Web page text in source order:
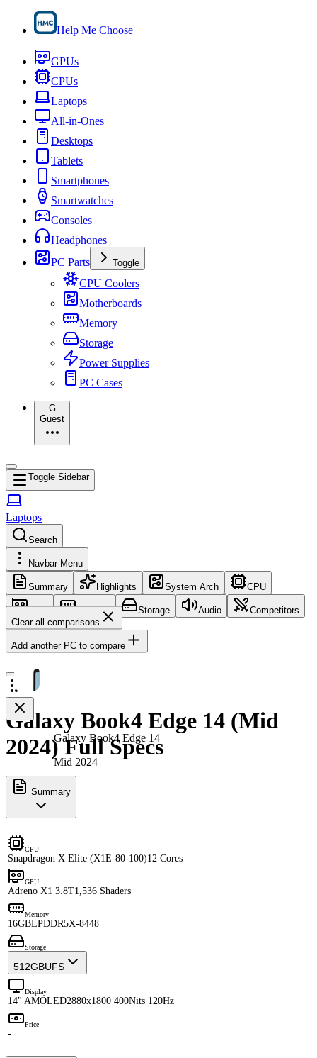
Help Me Choose
GPUs
CPUs
Laptops
All-in-Ones
Desktops
Tablets
Smartphones
Smartwatches
Consoles
Headphones
PC Parts
Toggle
CPU Coolers
Motherboards
Memory
Storage
Power Supplies
PC Cases
G
Guest
Toggle Sidebar
Laptops
Search
Navbar Menu
Summary Highlights System Arch CPU
GPU Memory Storage Audio
Competitors
Clear all comparisons
Add another PC to compare
Galaxy Book4 Edge 14
Mid 2024
Galaxy Book4 Edge 14 (Mid
2024) Full Specs
Summary
CPU
Snapdragon X Elite (X1E-80-100)12 Cores
GPU
Adreno X1 3.8T1,536 Shaders
Memory
16GBLPDDR5X-8448
Storage
512GBUFS
Display
14" AMOLED2880x1800 400Nits 120Hz
Price
-